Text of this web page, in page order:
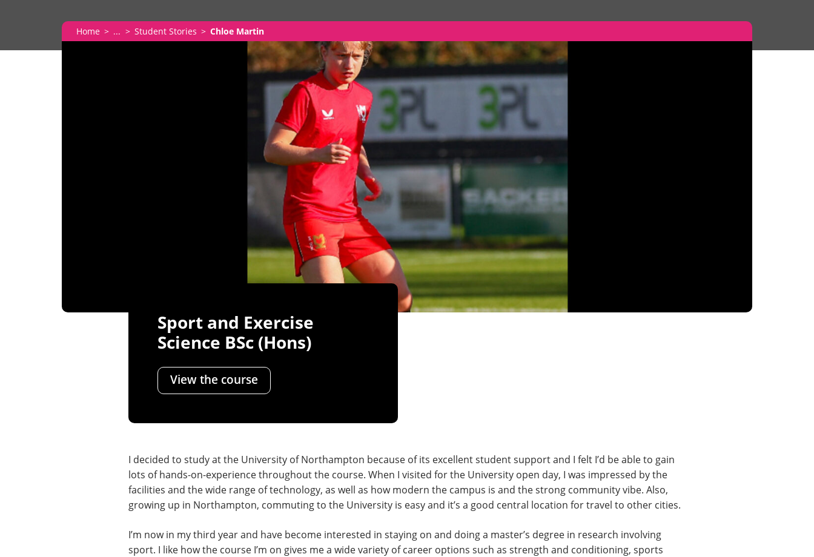
Home ... Student Stories Chloe Martin
Sport and Exercise
Science BSc (Hons)
View the course
I decided to study at the University of Northampton because of its excellent student support and I felt I’d be able to gain
lots of hands-on-experience throughout the course. When I visited for the University open day, I was impressed by the
facilities and the wide range of technology, as well as how modern the campus is and the strong community vibe. Also,
growing up in Northampton, commuting to the University is easy and it’s a good central location for travel to other cities.
I’m now in my third year and have become interested in staying on and doing a master’s degree in research involving
sport. I like how the course I’m on gives me a wide variety of career options such as strength and conditioning, sports